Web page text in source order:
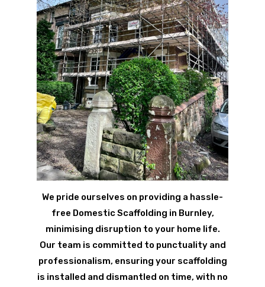
We pride ourselves on providing a hassle-
free Domestic Scaffolding in Burnley,
minimising disruption to your home life.
Our team is committed to punctuality and
professionalism, ensuring your scaffolding
is installed and dismantled on time, with no